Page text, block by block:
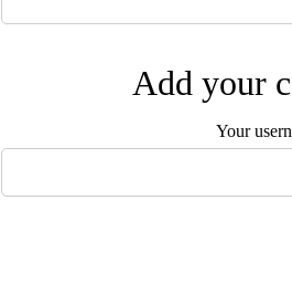
Add your
Your